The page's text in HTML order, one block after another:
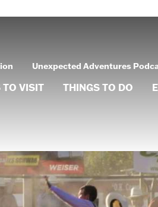
Unexpected Adventures
TO VISIT THINGS TO DO